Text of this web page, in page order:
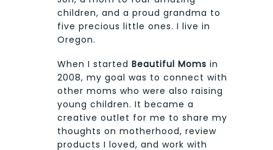
children, and a proud grandma to
five precious little ones. I live in
Oregon.
When I started Beautiful Moms in
2008, my goal was to connect with
other moms who were also raising
young children. It became a
creative outlet for me to share my
thoughts on motherhood, review
products I loved, and work with